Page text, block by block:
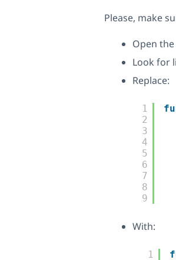
Please, make
Open
Look for
Replace:
1
2
3
4
5
6
7
8
9
With:
1